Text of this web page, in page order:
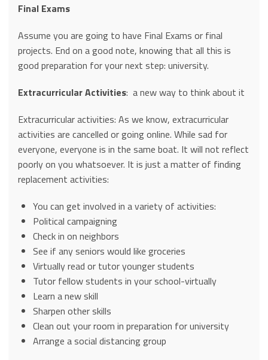
Final Exams
Assume you are going to have Final Exams or final
projects. End on a good note, knowing that all this is
good preparation for your next step: university.
Extracurricular Activities: a new way to think about it
Extracurricular activities: As we know, extracurricular
activities are cancelled or going online. While sad for
everyone, everyone is in the same boat. It will not reflect
poorly on you whatsoever. It is just a matter of finding
replacement activities:
You can get involved in a variety of activities:
Political campaigning
Check in on neighbors
See if any seniors would like groceries
Virtually read or tutor younger students
Tutor fellow students in your school-virtually
Learn a new skill
Sharpen other skills
Clean out your room in preparation for university
Arrange a social distancing group